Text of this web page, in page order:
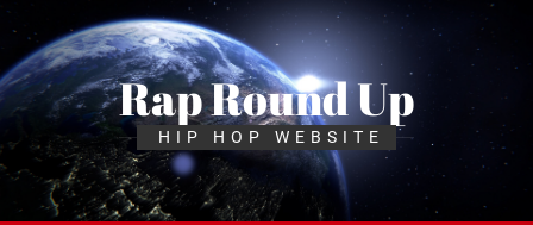
Skip
the
content
Rap Round Up
HIP HOP WEBSITE